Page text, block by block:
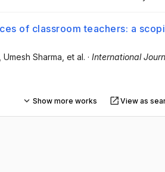
of classroom teachers: a
, Umesh Sharma , et al. · International
Show more works View as